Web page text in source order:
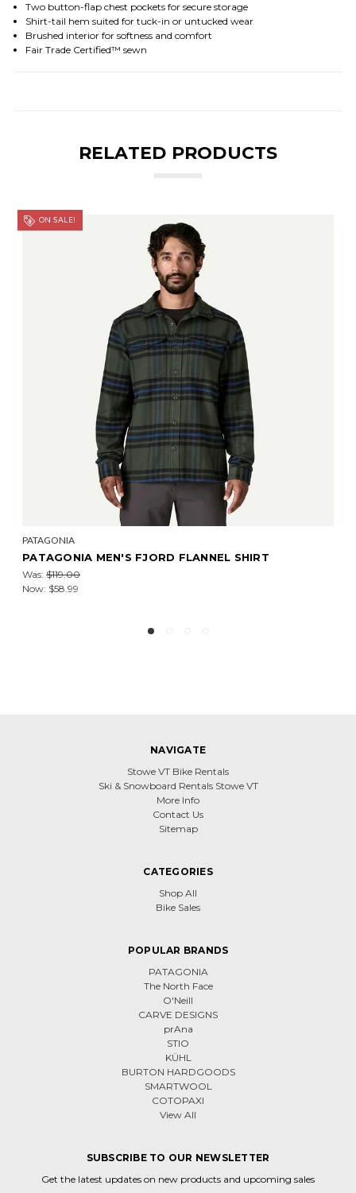
Two button-flap chest pockets for secure storage
Shirt-tail hem suited for tuck-in or untucked wear
Brushed interior for softness and comfort
Fair Trade Certified™ sewn
RELATED PRODUCTS
PATAGONIA MEN'S LIGHTWEIGHT
NAVIGATE
Stowe VT Bike Rentals
Ski & Snowboard Rentals Stowe VT
More Info
Contact Us
Sitemap
CATEGORIES
Shop All
Bike Sales
POPULAR BRANDS
PATAGONIA
The North Face
O'Neill
CARVE DESIGNS
prAna
STIO
KÜHL
BURTON HARDGOODS
SMARTWOOL
COTOPAXI
View All
SUBSCRIBE TO OUR NEWSLETTER
Get the latest updates on new products and upcoming sales